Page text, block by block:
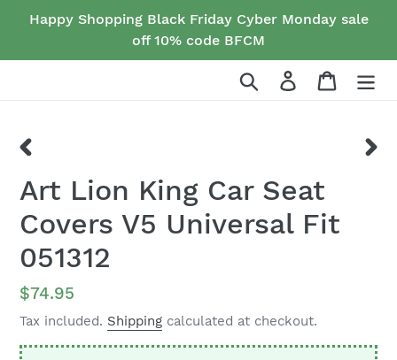
Happy Shopping Black Friday Cyber Monday sale
off 10% code BFCM
Search Log in Cart
SLIDE
Art Lion King Car Seat
Covers V5 Universal Fit
051312
Regular
price
$74.95
Tax included. Shipping calculated at checkout.